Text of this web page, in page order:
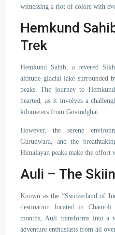
witnessing a riot of colors with
Hemkund
Trek
Hemkund Sahib, a revered
altitude glacial lake surrounded
peaks. The journey to
hearted, as it involves a
kilometers from Govindghat.
However, the serene
Gurudwara, and the
Himalayan peaks make the effort
Auli – The
Known as the “Switzerland of
destination located in
months, Auli transforms into a
adventure enthusiasts from all